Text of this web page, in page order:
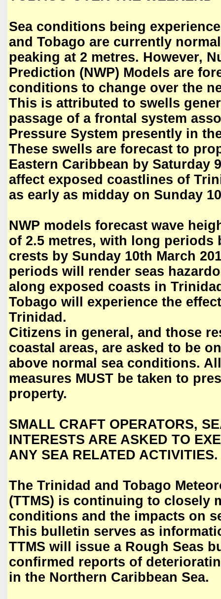
Sea conditions being
and Tobago are currently
peaking at 2 metres. However,
Prediction (NWP) Models are
conditions to change over the
This is attributed to swells
passage of a frontal system
Pressure System presently in
These swells are forecast to
Eastern Caribbean by Saturday
affect exposed coastlines of
as early as midday on Sunday
NWP models forecast wave
of 2.5 metres, with long periods
crests by Sunday 10th March
periods will render seas
along exposed coasts in
Tobago will experience the
Trinidad.
Citizens in general, and those
coastal areas, are asked to be
above normal sea conditions.
measures MUST be taken to
property.
SMALL CRAFT OPERATORS,
INTERESTS ARE ASKED TO
ANY SEA RELATED ACTIVITIES.
The Trinidad and Tobago
(TTMS) is continuing to closely
conditions and the impacts on
This bulletin serves as
TTMS will issue a Rough Seas
confirmed reports of
in the Northern Caribbean Sea.